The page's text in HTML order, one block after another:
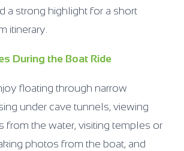
a strong highlight for a short
itinerary.
During the Boat Ride
floating through narrow
under cave tunnels, viewing
from the water, visiting temples or
photos from the boat, and